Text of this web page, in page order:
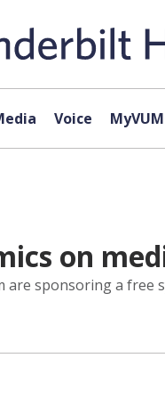
Voice
on
sponsoring a free